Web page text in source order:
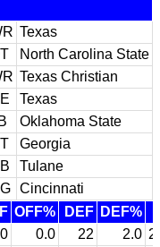
Texas
North Carolina State
Texas Christian
Texas
Oklahoma State
Georgia
Tulane
Cincinnati
OFF% DEF DEF%
0 0.0 22 2.0